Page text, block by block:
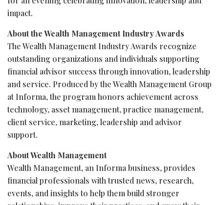
impact.
About the Wealth Management Industry Awards
The Wealth Management Industry Awards recognize
outstanding organizations and individuals supporting
financial advisor success through innovation, leadership
and service. Produced by the Wealth Management Group
at Informa, the program honors achievement across
technology, asset management, practice management,
client service, marketing, leadership and advisor
support.
About Wealth Management
Wealth Management, an Informa business, provides
financial professionals with trusted news, research,
events, and insights to help them build stronger